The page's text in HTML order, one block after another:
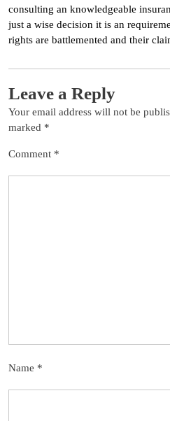
consulting an knowledgeable
just a wise decision it is an
rights are battlemented and their
Leave a Reply
Your email address will not be
marked *
Comment *
Name *